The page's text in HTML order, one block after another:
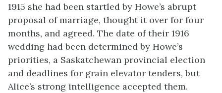
1915 she had been startled by Howe’s abrupt
proposal of marriage, thought it over for four
months, and agreed. The date of their 1916
wedding had been determined by Howe’s
priorities, a Saskatchewan provincial election
and deadlines for grain elevator tenders, but
Alice’s strong intelligence accepted them.